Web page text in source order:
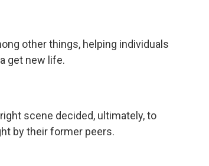
other things, helping individuals
get new life.
scene decided, ultimately, to
by their former peers.